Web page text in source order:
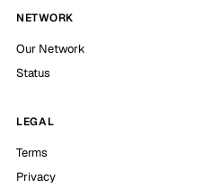
NETWORK
Our Network
Status
LEGAL
Terms
Privacy